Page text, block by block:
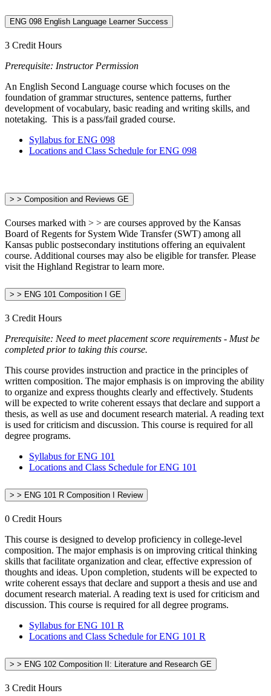
ENG 098 English Language Learner Success
3 Credit Hours
Prerequisite: Instructor Permission
An English Second Language course which focuses on the
foundation of grammar structures, sentence patterns, further
development of vocabulary, basic reading and writing skills, and
notetaking. This is a pass/fail graded course.
Syllabus for ENG 098
Locations and Class Schedule for ENG 098
> > Composition and Reviews GE
Courses marked with > > are courses approved by the Kansas
Board of Regents for System Wide Transfer (SWT) among all
Kansas public postsecondary institutions offering an equivalent
course. Additional courses may also be eligible for transfer. Please
visit the Highland Registrar to learn more.
> > ENG 101 Composition I GE
3 Credit Hours
Prerequisite: Need to meet placement score requirements - Must be
completed prior to taking this course.
This course provides instruction and practice in the principles of
written composition. The major emphasis is on improving the ability
to organize and express thoughts clearly and effectively. Students
will be expected to write coherent essays that declare and support a
thesis, as well as use and document research material. A reading text
is used for criticism and discussion. This course is required for all
degree programs.
Syllabus for ENG 101
Locations and Class Schedule for ENG 101
> > ENG 101 R Composition I Review
0 Credit Hours
This course is designed to develop proficiency in college-level
composition. The major emphasis is on improving critical thinking
skills that facilitate organization and clear, effective expression of
thoughts and ideas. Upon completion, students will be expected to
write coherent essays that declare and support a thesis and use and
document research material. A reading text is used for criticism and
discussion. This course is required for all degree programs.
Syllabus for ENG 101 R
Locations and Class Schedule for ENG 101 R
> > ENG 102 Composition II: Literature and Research GE
3 Credit Hours